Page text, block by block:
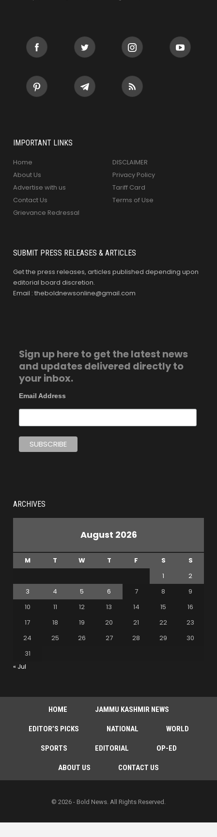
IMPORTANT LINKS
Home
About Us
Advertise with us
Contact Us
Grievance Redressal
DISCLAIMER
Privacy Policy
Tariff Card
Terms of Use
SUBMIT PRESS RELEASES & ARTICLES
Get the press releases, articles published depending upon
editorial board discretion.
Email : theboldnewsonline@gmail.com
Sign up here to get the latest news
and updates delivered directly to
your inbox.
Email Address
ARCHIVES
August 2026
M T W T F S
S
1
2
3
4 5 6 7 8
9
10
11 12 13 14 15
16
17
18 19 20 21 22
23
24
25 26 27 28 29
30
31
« Jul
HOME JAMMU KASHMIR NEWS
EDITOR’S PICKS NATIONAL WORLD
SPORTS EDITORIAL OP-ED
ABOUT US CONTACT US
© 2026 - Bold News. All Rights Reserved.